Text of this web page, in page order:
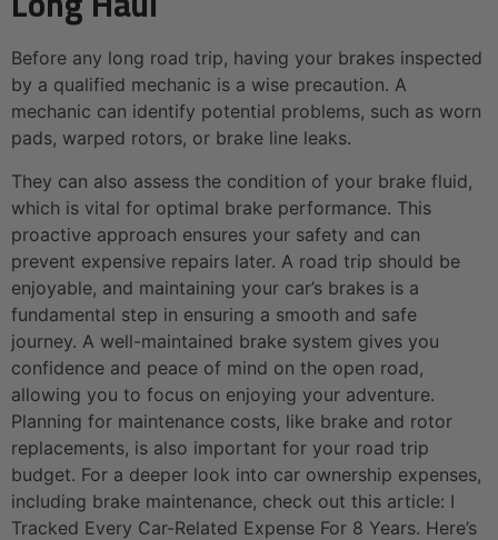
Before any long road trip, having your brakes inspected
by a qualified mechanic is a wise precaution. A
mechanic can identify potential problems, such as worn
pads, warped rotors, or brake line leaks.
They can also assess the condition of your brake fluid,
which is vital for optimal brake performance. This
proactive approach ensures your safety and can
prevent expensive repairs later. A road trip should be
enjoyable, and maintaining your car’s brakes is a
fundamental step in ensuring a smooth and safe
journey. A well-maintained brake system gives you
confidence and peace of mind on the open road,
allowing you to focus on enjoying your adventure.
Planning for maintenance costs, like brake and rotor
replacements, is also important for your road trip
budget. For a deeper look into car ownership expenses,
including brake maintenance, check out this article: I
Tracked Every Car-Related Expense For 8 Years. Here’s